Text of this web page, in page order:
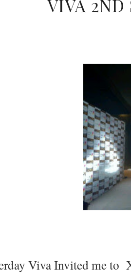
VIVA
Viva Invited me to